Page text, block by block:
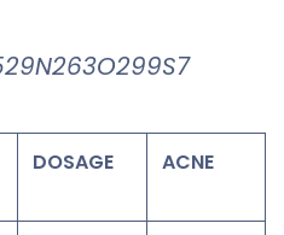
DOSAGE ACNE